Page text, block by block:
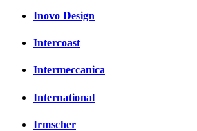
Inovo Design
Intercoast
Intermeccanica
International
Irmscher